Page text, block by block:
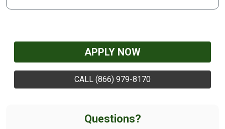
APPLY NOW
CALL (866) 979-8170
Questions?